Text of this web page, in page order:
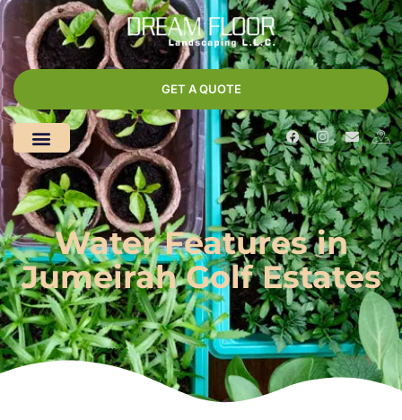
GET A QUOTE
Water Features in
Jumeirah Golf Estates